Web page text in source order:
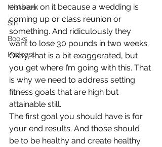
Mistakes
Sin
Books
Podcast
embark on it because a wedding is
coming up or class reunion or
something. And ridiculously they
want to lose 30 pounds in two weeks.
Okay, that is a bit exaggerated, but
you get where I’m going with this. That
is why we need to address setting
fitness goals that are high but
attainable still.
The first goal you should have is for
your end results. And those should
be to be healthy and create healthy